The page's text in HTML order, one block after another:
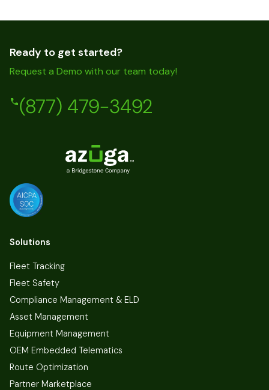
Ready to get started?
Request a Demo with our team today!
(877) 479-3492
Solutions
Fleet Tracking
Fleet Safety
Compliance Management & ELD
Asset Management
Equipment Management
OEM Embedded Telematics
Route Optimization
Partner Marketplace